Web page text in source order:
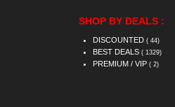
SHOP BY DEALS :
DISCOUNTED ( 44)
BEST DEALS ( 1329)
PREMIUM / VIP ( 2)